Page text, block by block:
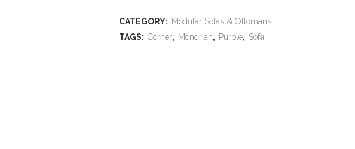
CATEGORY: Modular Sofas & Ottomans
TAGS: Corner, Mondrian, Purple, Sofa